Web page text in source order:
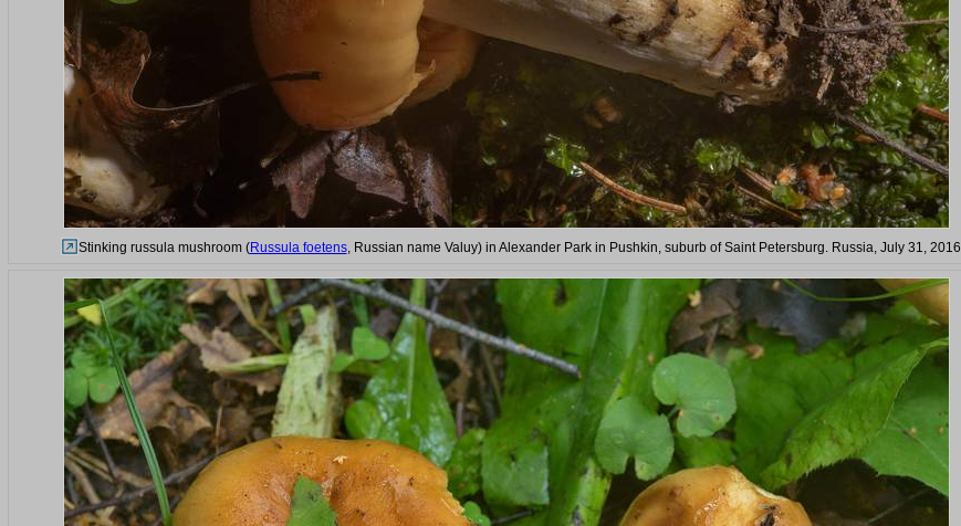
Stinking russula mushroom (Russula foetens, Russian name Valuy) in Alexander Park in Pushkin, suburb of Saint Petersburg. Russia, July 31, 2016